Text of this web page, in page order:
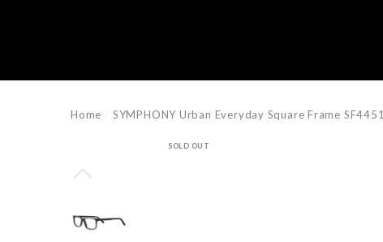
Home SYMPHONY Urban Everyday Square Frame SF4451
SOLD OUT